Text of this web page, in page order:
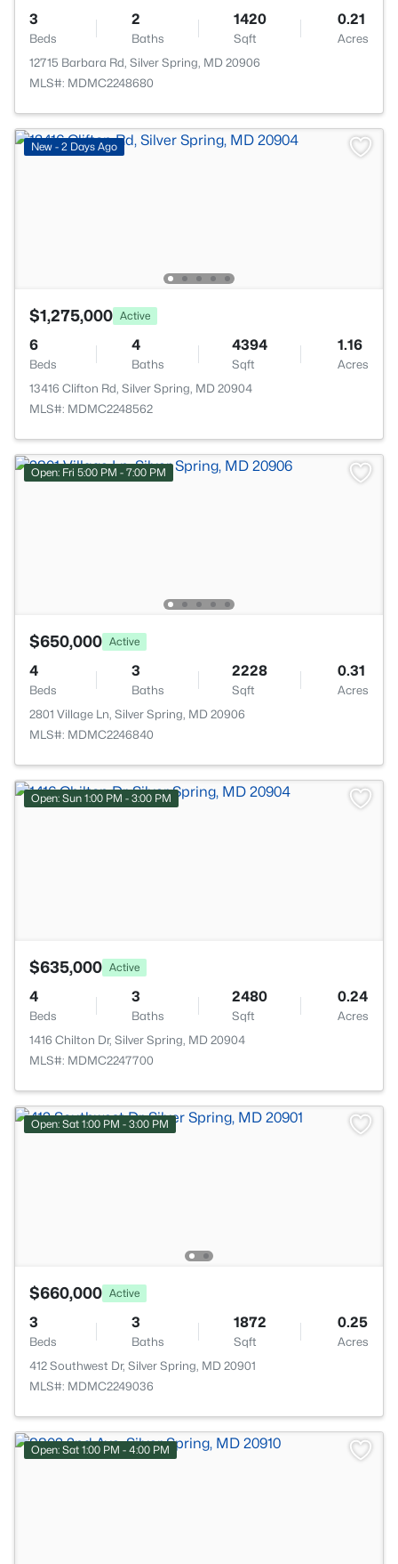
3
Beds
2
Baths
1420
Sqft
0.21
Acres
12715 Barbara Rd, Silver Spring, MD 20906
MLS#: MDMC2248680
New - 2 Days Ago
$1,275,000 Active
6
Beds
4
Baths
4394
Sqft
1.16
Acres
13416 Clifton Rd, Silver Spring, MD 20904
MLS#: MDMC2248562
Open: Fri 5:00 PM - 7:00 PM
$650,000 Active
4
Beds
3
Baths
2228
Sqft
0.31
Acres
2801 Village Ln, Silver Spring, MD 20906
MLS#: MDMC2246840
Open: Sun 1:00 PM - 3:00 PM
$635,000 Active
4
Beds
3
Baths
2480
Sqft
0.24
Acres
1416 Chilton Dr, Silver Spring, MD 20904
MLS#: MDMC2247700
Open: Sat 1:00 PM - 3:00 PM
$660,000 Active
3
Beds
3
Baths
1872
Sqft
0.25
Acres
412 Southwest Dr, Silver Spring, MD 20901
MLS#: MDMC2249036
Open: Sat 1:00 PM - 4:00 PM